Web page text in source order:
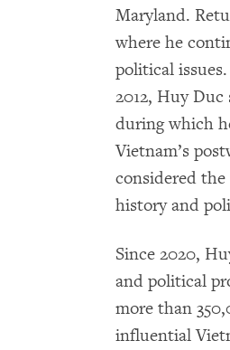
Maryland.
where he
political
2012, Huy
during which
Vietnam’s
considered
history and
Since 2020,
and political
more than
influential